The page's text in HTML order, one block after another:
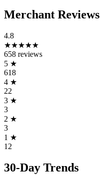
Merchant Reviews
4.8
★★★★★
658 reviews
5 ★
618
4 ★
22
3 ★
3
2 ★
3
1 ★
12
30-Day Trends